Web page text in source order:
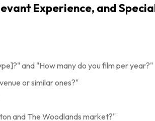
Experience, and
and "How many do you film per year?"
or similar ones?"
and The Woodlands market?"